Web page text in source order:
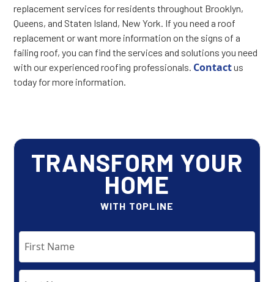
replacement services for residents throughout Brooklyn,
Queens, and Staten Island, New York. If you need a roof
replacement or want more information on the signs of a
failing roof, you can find the services and solutions you need
with our experienced roofing professionals. Contactus
today for more information.
TRANSFORM YOUR
HOME
WITH TOPLINE